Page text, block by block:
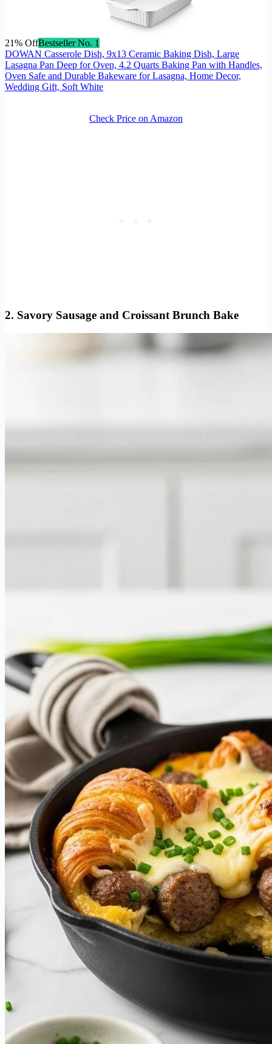
21% OffBestseller No. 1
DOWAN Casserole Dish, 9x13 Ceramic Baking Dish, Large
Lasagna Pan Deep for Oven, 4.2 Quarts Baking Pan with Handles,
Oven Safe and Durable Bakeware for Lasagna, Home Decor,
Wedding Gift, Soft White
Check Price on Amazon
2. Savory Sausage and Croissant Brunch Bake